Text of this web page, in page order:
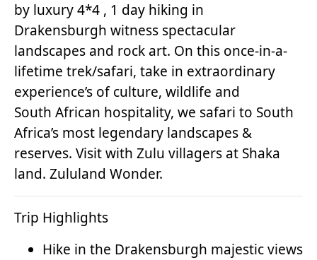
by luxury 4*4 , 1 day hiking in
Drakensburgh witness spectacular
landscapes and rock art. On this once-in-a-
lifetime trek/safari, take in extraordinary
experience’s of culture, wildlife and
South African hospitality, we safari to South
Africa’s most legendary landscapes &
reserves. Visit with Zulu villagers at Shaka
land. Zululand Wonder.
Trip Highlights
Hike in the Drakensburgh majestic views